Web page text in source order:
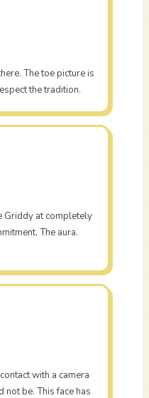
The toe picture is
the tradition.
Griddy at completely
The aura.
with a camera
be. This face has